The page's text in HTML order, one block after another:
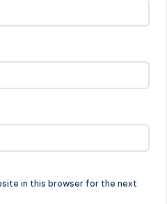
in this browser for the next